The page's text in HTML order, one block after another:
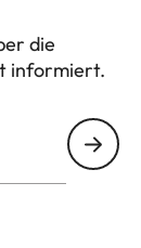
die
informiert.